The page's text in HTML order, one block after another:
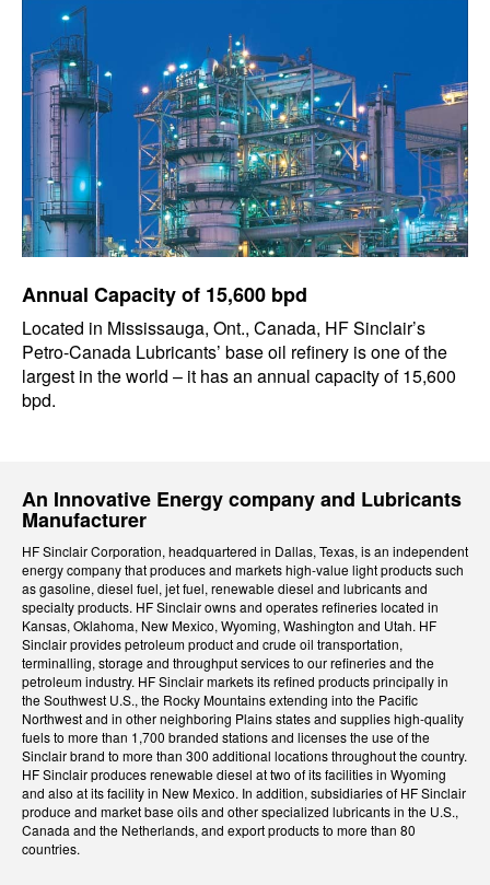
Annual Capacity of 15,600 bpd
Located in Mississauga, Ont., Canada, HF Sinclair’s
Petro-Canada Lubricants’ base oil refinery is one of the
largest in the world – it has an annual capacity of 15,600
bpd.
An Innovative Energy company and Lubricants
Manufacturer
HF Sinclair Corporation, headquartered in Dallas, Texas, is an independent
energy company that produces and markets high-value light products such
as gasoline, diesel fuel, jet fuel, renewable diesel and lubricants and
specialty products. HF Sinclair owns and operates refineries located in
Kansas, Oklahoma, New Mexico, Wyoming, Washington and Utah. HF
Sinclair provides petroleum product and crude oil transportation,
terminalling, storage and throughput services to our refineries and the
petroleum industry. HF Sinclair markets its refined products principally in
the Southwest U.S., the Rocky Mountains extending into the Pacific
Northwest and in other neighboring Plains states and supplies high-quality
fuels to more than 1,700 branded stations and licenses the use of the
Sinclair brand to more than 300 additional locations throughout the country.
HF Sinclair produces renewable diesel at two of its facilities in Wyoming
and also at its facility in New Mexico. In addition, subsidiaries of HF Sinclair
produce and market base oils and other specialized lubricants in the U.S.,
Canada and the Netherlands, and export products to more than 80
countries.